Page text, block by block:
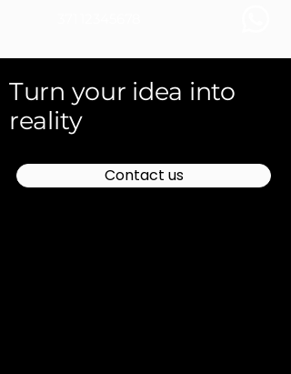
Turn your idea into
reality
Contact us